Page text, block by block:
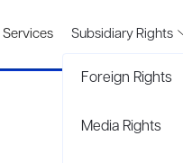
Services Subsidiary Rights
Foreign Rights
Media Rights